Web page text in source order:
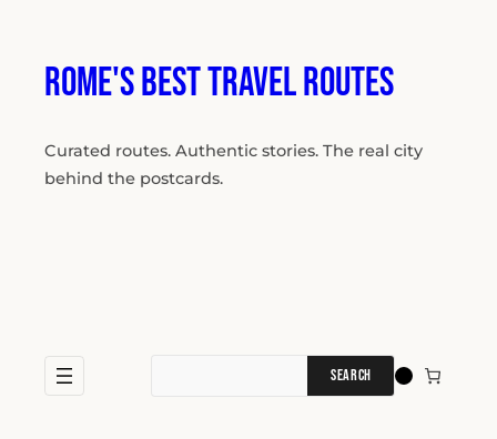
contentRome's Best Travel Routes
Curated routes. Authentic stories. The real city
behind the postcards.